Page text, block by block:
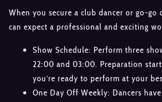
When you secure a club dancer or go-go
can expect a professional and exciting
Show Schedule: Perform three
22:00 and 03:00. Preparation
you’re ready to perform at your
One Day Off Weekly: Dancers